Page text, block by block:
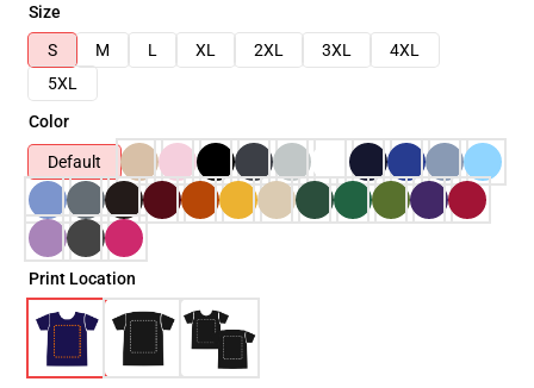
Size
S
M L XL 2XL 3XL
4XL
5XL
Color
Default
Print Location